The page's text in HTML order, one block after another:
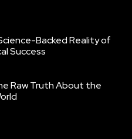
Backed Reality of
Success
Raw Truth About the